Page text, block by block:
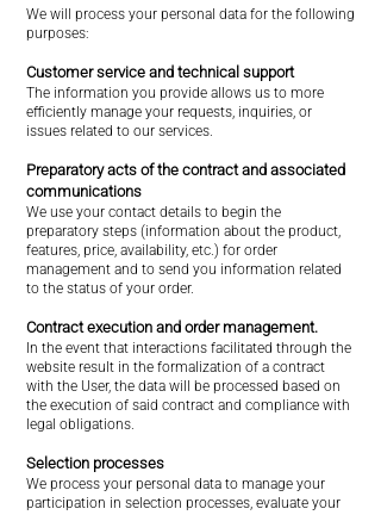
We will process your personal data for the following
purposes:
Customer service and technical support
The information you provide allows us to more
efficiently manage your requests, inquiries, or
issues related to our services.
Preparatory acts of the contract and associated
communications
We use your contact details to begin the
preparatory steps (information about the product,
features, price, availability, etc.) for order
management and to send you information related
to the status of your order.
Contract execution and order management.
In the event that interactions facilitated through the
website result in the formalization of a contract
with the User, the data will be processed based on
the execution of said contract and compliance with
legal obligations.
Selection processes
We process your personal data to manage your
participation in selection processes, evaluate your